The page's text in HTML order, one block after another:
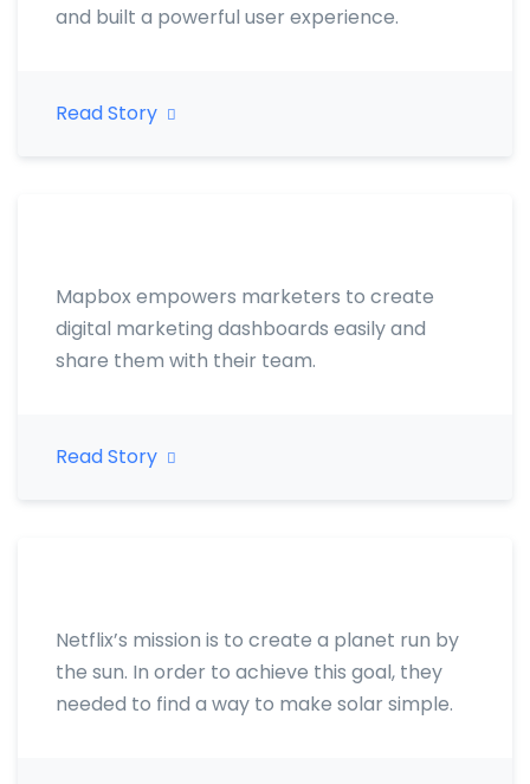
and built a powerful user experience.
Read Story
Mapbox empowers marketers to create
digital marketing dashboards easily and
share them with their team.
Read Story
Netflix’s mission is to create a planet run by
the sun. In order to achieve this goal, they
needed to find a way to make solar simple.